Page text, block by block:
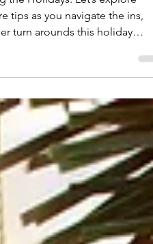
During The
the Holidays: Let’s explore
tips as you navigate the ins,
turn arounds this holiday